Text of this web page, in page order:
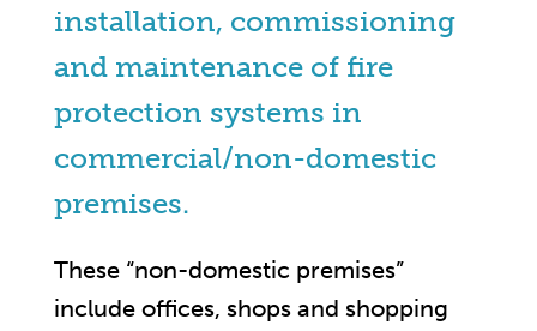
installation, commissioning
and maintenance of fire
protection systems in
commercial/non-domestic
premises.
These “non-domestic premises”
include offices, shops and shopping